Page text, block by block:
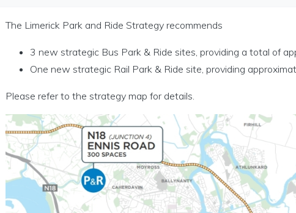
Modelling menu
Planning menu
and Ride Investment Programme menu
GDA and Regional Cities menu
The Limerick Park and Ride Strategy recommends
3 new strategic Bus Park & Ride sites, providing a total of
One new strategic Rail Park & Ride site, providing
Please refer to the strategy map for details.